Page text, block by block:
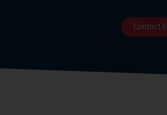
Contact